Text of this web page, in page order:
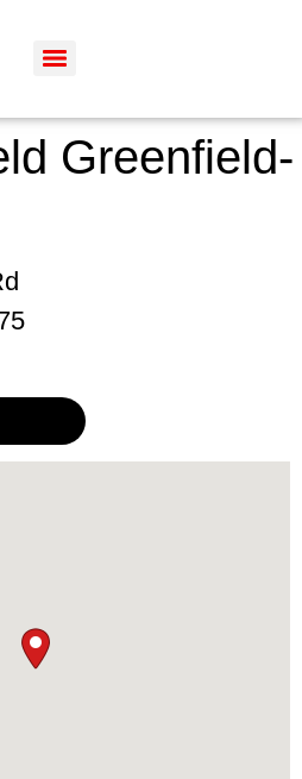
Greenfield-